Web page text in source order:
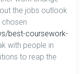
the jobs outlook
chosen
best-coursework-
with people in
to reap the